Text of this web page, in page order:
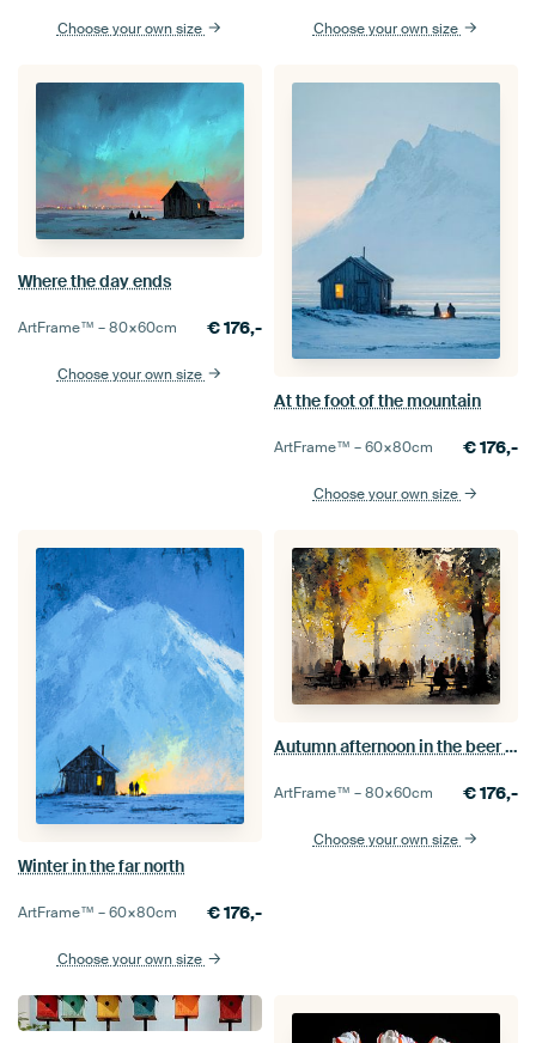
Choose your own size Choose your own size
Where the day ends
ArtFrame™ –80×60cm €176,-
Choose your own size
At the foot of the mountain
ArtFrame™ –60×80cm €176,-
Choose your own size
Winter in the far north
ArtFrame™ –60×80cm €176,-
Choose your own size
Autumn afternoon in the beer garden
ArtFrame™ –80×60cm €176,-
Choose your own size